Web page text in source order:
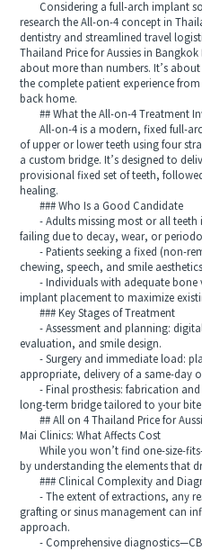
Considering a full-arch implant
research the All-on-4 concept in
dentistry and streamlined travel
Thailand Price for Aussies in
about more than numbers. It’s
the complete patient experience
back home.
## What the All-on-4 Treatment
All-on-4 is a modern, fixed full-
of upper or lower teeth using four
a custom bridge. It’s designed to
provisional fixed set of teeth,
healing.
### Who Is a Good Candidate
- Adults missing most or all teeth
failing due to decay, wear, or
- Patients seeking a fixed (non-
chewing, speech, and smile
- Individuals with adequate bone
implant placement to maximize
### Key Stages of Treatment
- Assessment and planning:
evaluation, and smile design.
- Surgery and immediate load:
appropriate, delivery of a same-day
- Final prosthesis: fabrication and
long-term bridge tailored to your bite
## All on 4 Thailand Price for
Mai Clinics: What Affects Cost
While you won’t find one-size-
by understanding the elements that
### Clinical Complexity and
- The extent of extractions, any
grafting or sinus management can
approach.
- Comprehensive